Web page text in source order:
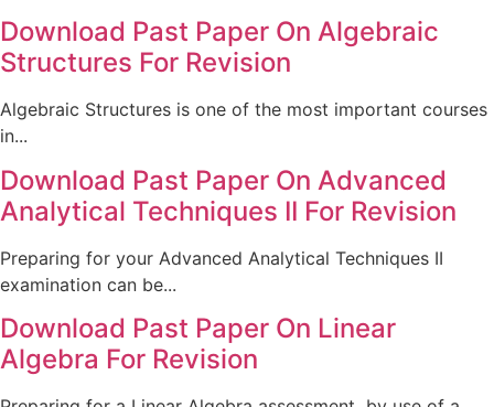
Download Past Paper On Algebraic
Structures For Revision
Algebraic Structures is one of the most important courses
in...
Download Past Paper On Advanced
Analytical Techniques II For Revision
Preparing for your Advanced Analytical Techniques II
examination can be...
Download Past Paper On Linear
Algebra For Revision